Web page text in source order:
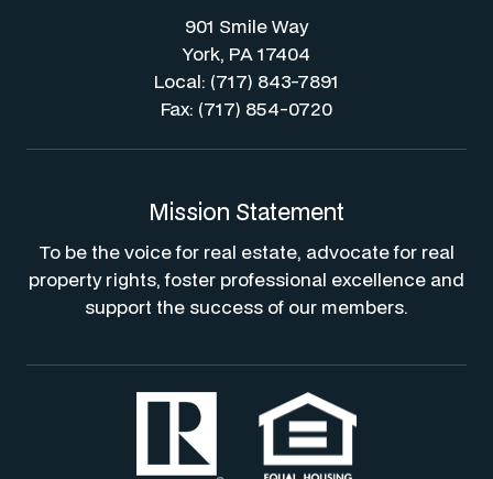
901 Smile Way
York, PA 17404
Local: (717) 843-7891
Fax: (717) 854-0720
Mission Statement
To be the voice for real estate, advocate for real
property rights, foster professional excellence and
support the success of our members.